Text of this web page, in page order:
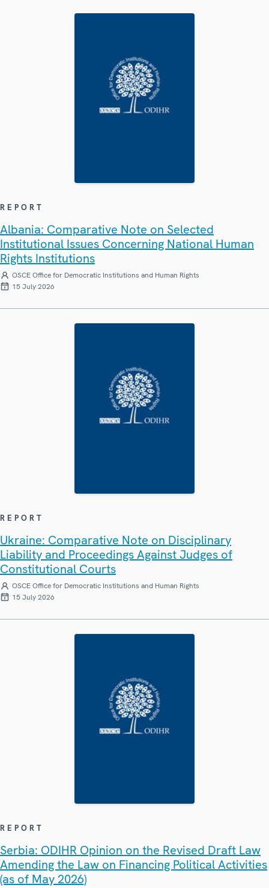
REPORT
Albania: Comparative Note on Selected
Institutional Issues Concerning National Human
Rights Institutions
OSCE Office for Democratic Institutions and Human Rights
15 July 2026
REPORT
Ukraine: Comparative Note on Disciplinary
Liability and Proceedings Against Judges of
Constitutional Courts
OSCE Office for Democratic Institutions and Human Rights
15 July 2026
REPORT
Serbia: ODIHR Opinion on the Revised Draft Law
Amending the Law on Financing Political Activities
(as of May 2026)